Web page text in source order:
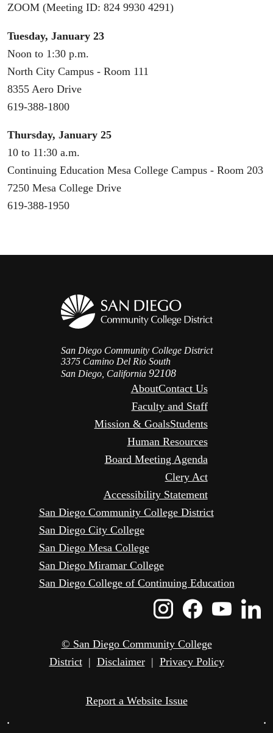
ZOOM (Meeting ID: 824 9930 4291)
Tuesday, January 23
Noon to 1:30 p.m.
North City Campus - Room 111
8355 Aero Drive
619-388-1800
Thursday, January 25
10 to 11:30 a.m.
Continuing Education Mesa College Campus - Room 203
7250 Mesa College Drive
619-388-1950
San Diego Community College District
3375 Camino Del Rio South
San Diego, California 92108
AboutContact Us
Faculty and Staff
Mission & GoalsStudents
Human Resources
Board Meeting Agenda
Clery Act
Accessibility Statement
San Diego Community College District
San Diego City College
San Diego Mesa College
San Diego Miramar College
San Diego College of Continuing Education
Instagram
Icon
Icon
© San Diego Community College
District| Disclaimer| Privacy Policy
Report a Website Issue
• •